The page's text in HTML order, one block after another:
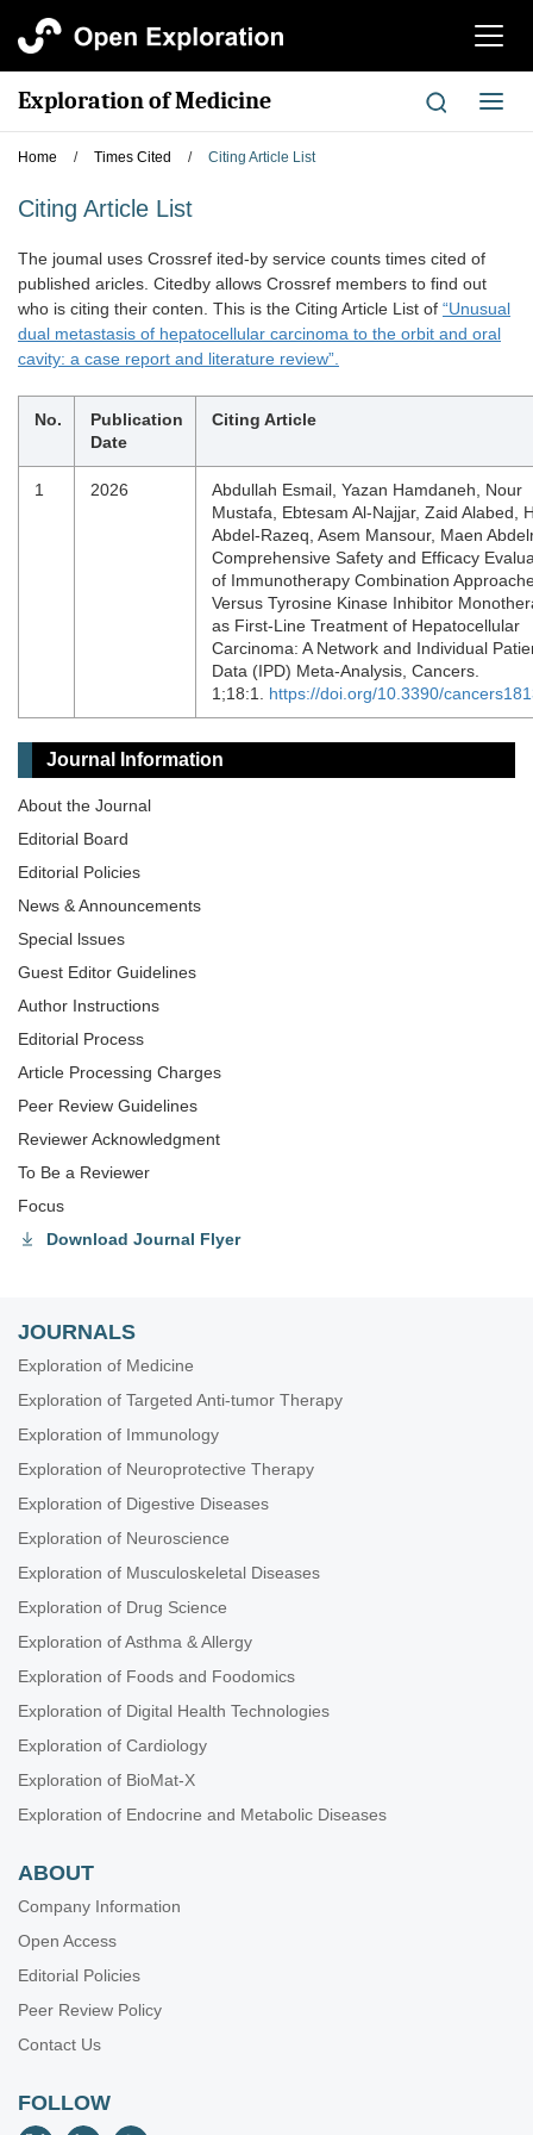
切
航
Exploration of Medicine
切
换
Home / Times Cited / Citing Article List
Citing Article List
The joumal uses Crossref ited-by service counts times cited of
published aricles. Citedby allows Crossref members to find out
who is citing their conten. This is the Citing Article List of “Unusual
dual metastasis of hepatocellular carcinoma to the orbit and oral
cavity: a case report and literature review”.
No.
Publication
Date
Citing Article
1 2026
Abdullah Esmail, Yazan Hamdaneh, Nour
Mustafa, Ebtesam Al-Najjar, Zaid Alabed,
Abdel-Razeq, Asem Mansour, Maen
Comprehensive Safety and Efficacy
of Immunotherapy Combination
Versus Tyrosine Kinase Inhibitor
as First-Line Treatment of Hepatocellular
Carcinoma: A Network and Individual
Data (IPD) Meta-Analysis, Cancers.
1;18:1. https://doi.org/10.3390/
Journal Information
About the Journal
Editorial Board
Editorial Policies
News & Announcements
Special lssues
Guest Editor Guidelines
Author Instructions
Editorial Process
Article Processing Charges
Peer Review Guidelines
Reviewer Acknowledgment
To Be a Reviewer
Focus
Download Journal Flyer
JOURNALS
Exploration of Medicine
Exploration of Targeted Anti-tumor Therapy
Exploration of Immunology
Exploration of Neuroprotective Therapy
Exploration of Digestive Diseases
Exploration of Neuroscience
Exploration of Musculoskeletal Diseases
Exploration of Drug Science
Exploration of Asthma & Allergy
Exploration of Foods and Foodomics
Exploration of Digital Health Technologies
Exploration of Cardiology
Exploration of BioMat-X
Exploration of Endocrine and Metabolic Diseases
ABOUT
Company Information
Open Access
Editorial Policies
Peer Review Policy
Contact Us
FOLLOW